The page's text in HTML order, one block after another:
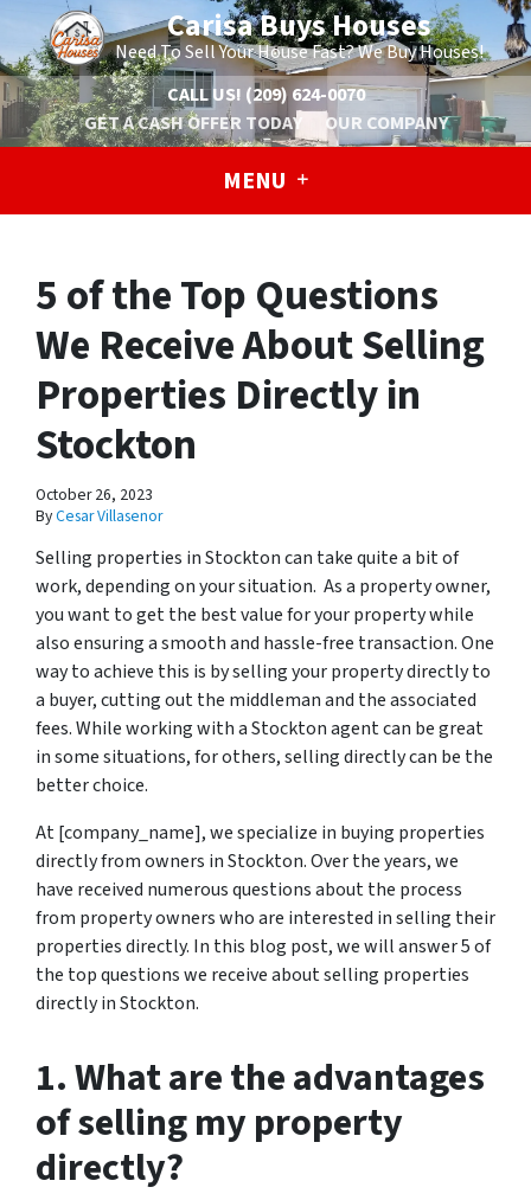
Carisa Buys Houses
Need To Sell Your House Fast? We Buy Houses!
CALL US! (209) 624-0070
GET A CASH OFFER TODAY
OUR COMPANY
MENU
5 of the Top Questions
We Receive About Selling
Properties Directly in
Stockton
October 26, 2023
ByCesar Villasenor
Selling properties in Stockton can take quite a bit of
work, depending on your situation. As a property owner,
you want to get the best value for your property while
also ensuring a smooth and hassle-free transaction. One
way to achieve this is by selling your property directly to
a buyer, cutting out the middleman and the associated
fees. While working with a Stockton agent can be great
in some situations, for others, selling directly can be the
better choice.
At [company_name], we specialize in buying properties
directly from owners in Stockton. Over the years, we
have received numerous questions about the process
from property owners who are interested in selling their
properties directly. In this blog post, we will answer 5 of
the top questions we receive about selling properties
directly in Stockton.
1. What are the advantages
of selling my property
directly?